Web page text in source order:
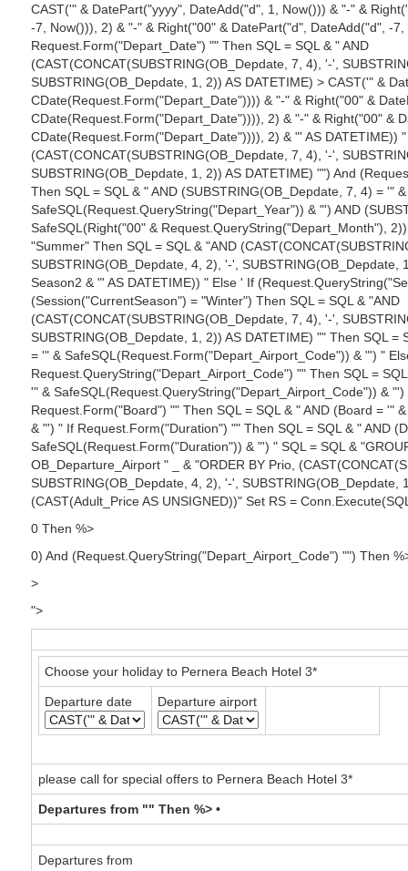
CAST('" & DatePart("yyyy", DateAdd("d", 1, Now())) & "-" &
-7, Now())), 2) & "-" & Right("00" & DatePart("d", DateAdd("d", -
Request.Form("Depart_Date") "" Then SQL = SQL & " AND
(CAST(CONCAT(SUBSTRING(OB_Depdate, 7, 4), '-',
SUBSTRING(OB_Depdate, 1, 2)) AS DATETIME) > CAST('" &
CDate(Request.Form("Depart_Date")))) & "-" & Right("00" &
CDate(Request.Form("Depart_Date")))), 2) & "-" & Right("00" &
CDate(Request.Form("Depart_Date")))), 2) & "' AS DATETIME))
(CAST(CONCAT(SUBSTRING(OB_Depdate, 7, 4), '-',
SUBSTRING(OB_Depdate, 1, 2)) AS DATETIME) "") And
Then SQL = SQL & " AND (SUBSTRING(OB_Depdate, 7, 4) = '" &
SafeSQL(Request.QueryString("Depart_Year")) & "') AND
SafeSQL(Right("00" & Request.QueryString("Depart_Month"),
"Summer" Then SQL = SQL & "AND
SUBSTRING(OB_Depdate, 4, 2), '-', SUBSTRING(OB_Depdate,
Season2 & "' AS DATETIME)) " Else ' If
(Session("CurrentSeason") = "Winter") Then SQL = SQL & "AND
(CAST(CONCAT(SUBSTRING(OB_Depdate, 7, 4), '-',
SUBSTRING(OB_Depdate, 1, 2)) AS DATETIME) "" Then SQL =
= '" & SafeSQL(Request.Form("Depart_Airport_Code")) & "') "
Request.QueryString("Depart_Airport_Code") "" Then SQL =
'" & SafeSQL(Request.QueryString("Depart_Airport_Code")) &
Request.Form("Board") "" Then SQL = SQL & " AND (Board = '"
& "') " If Request.Form("Duration") "" Then SQL = SQL & " AND
SafeSQL(Request.Form("Duration")) & "') " SQL = SQL &
OB_Departure_Airport " _ & "ORDER BY Prio,
SUBSTRING(OB_Depdate, 4, 2), '-', SUBSTRING(OB_Depdate,
(CAST(Adult_Price AS UNSIGNED))" Set RS =
0 Then %>
0) And (Request.QueryString("Depart_Airport_Code") "") Then
>
">
Choose your holiday to Pernera Beach Hotel 3*
Departure date Departure airport
please call for special offers to Pernera Beach Hotel 3*
Departures from "" Then %> •
Departures from